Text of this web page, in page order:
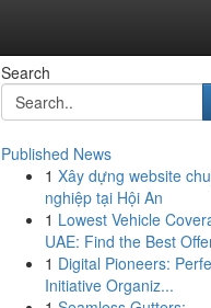
Search
Published News
1 Xây dựng website
nghiệp tại Hội An
1 Lowest Vehicle
UAE: Find the Best
1 Digital Pioneers:
Initiative Organiz...